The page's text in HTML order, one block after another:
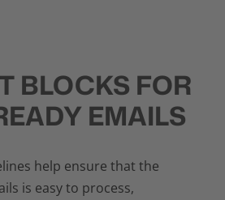
BLOCKS FOR
EMAILS
help ensure that the
is easy to process,